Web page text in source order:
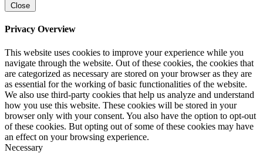
Close
Privacy Overview
This website uses cookies to improve your experience while you
navigate through the website. Out of these cookies, the cookies that
are categorized as necessary are stored on your browser as they are
as essential for the working of basic functionalities of the website.
We also use third-party cookies that help us analyze and understand
how you use this website. These cookies will be stored in your
browser only with your consent. You also have the option to opt-out
of these cookies. But opting out of some of these cookies may have
an effect on your browsing experience.
Necessary